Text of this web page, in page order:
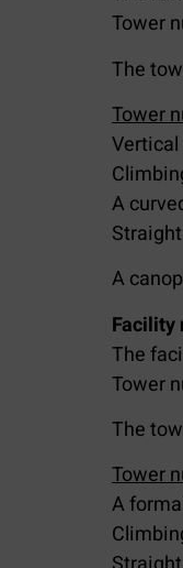
Tower
The
Tower
Vertical
A
A
Facility
The
Tower
The
Tower
A